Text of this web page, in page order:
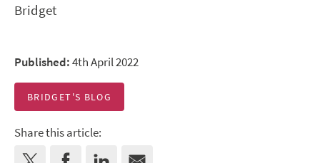
Bridget
Published:4th April 2022
BRIDGET'S BLOG
Share this article: